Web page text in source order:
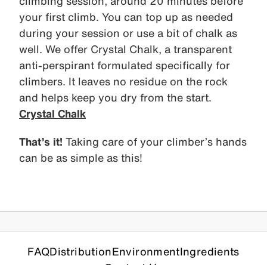
your first climb. You can top up as needed
during your session or use a bit of chalk as
well. We offer Crystal Chalk, a transparent
anti-perspirant formulated specifically for
climbers. It leaves no residue on the rock
and helps keep you dry from the start.
Crystal Chalk
That’s it! Taking care of your climber’s hands
can be as simple as this!
FAQDistributionEnvironmentIngredients